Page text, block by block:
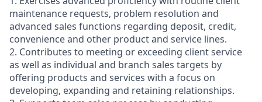
maintenance requests, problem resolution and
advanced sales functions regarding deposit, credit,
convenience and other product and service lines.
2. Contributes to meeting or exceeding client service
as well as individual and branch sales targets by
offering products and services with a focus on
developing, expanding and retaining relationships.